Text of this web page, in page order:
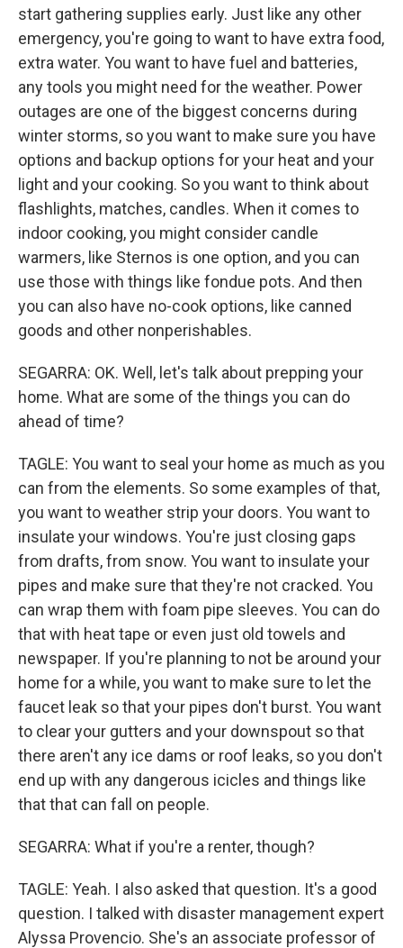
start gathering supplies early. Just like any other
emergency, you're going to want to have extra food,
extra water. You want to have fuel and batteries,
any tools you might need for the weather. Power
outages are one of the biggest concerns during
winter storms, so you want to make sure you have
options and backup options for your heat and your
light and your cooking. So you want to think about
flashlights, matches, candles. When it comes to
indoor cooking, you might consider candle
warmers, like Sternos is one option, and you can
use those with things like fondue pots. And then
you can also have no-cook options, like canned
goods and other nonperishables.
SEGARRA: OK. Well, let's talk about prepping your
home. What are some of the things you can do
ahead of time?
TAGLE: You want to seal your home as much as you
can from the elements. So some examples of that,
you want to weather strip your doors. You want to
insulate your windows. You're just closing gaps
from drafts, from snow. You want to insulate your
pipes and make sure that they're not cracked. You
can wrap them with foam pipe sleeves. You can do
that with heat tape or even just old towels and
newspaper. If you're planning to not be around your
home for a while, you want to make sure to let the
faucet leak so that your pipes don't burst. You want
to clear your gutters and your downspout so that
there aren't any ice dams or roof leaks, so you don't
end up with any dangerous icicles and things like
that that can fall on people.
SEGARRA: What if you're a renter, though?
TAGLE: Yeah. I also asked that question. It's a good
question. I talked with disaster management expert
Alyssa Provencio. She's an associate professor of